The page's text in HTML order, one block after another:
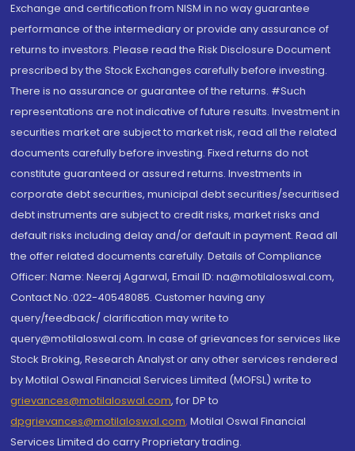
Exchange and certification from NISM in no way guarantee
performance of the intermediary or provide any assurance of
returns to investors. Please read the Risk Disclosure Document
prescribed by the Stock Exchanges carefully before investing.
There is no assurance or guarantee of the returns. #Such
representations are not indicative of future results. Investment in
securities market are subject to market risk, read all the related
documents carefully before investing. Fixed returns do not
constitute guaranteed or assured returns. Investments in
corporate debt securities, municipal debt securities/securitised
debt instruments are subject to credit risks, market risks and
default risks including delay and/or default in payment. Read all
the offer related documents carefully. Details of Compliance
Officer: Name: Neeraj Agarwal, Email ID: na@motilaloswal.com,
Contact No.:022-40548085. Customer having any
query/feedback/ clarification may write to
query@motilaloswal.com. In case of grievances for services like
Stock Broking, Research Analyst or any other services rendered
by Motilal Oswal Financial Services Limited (MOFSL) write to
grievances@motilaloswal.com, for DP to
dpgrievances@motilaloswal.com, Motilal Oswal Financial
Services Limited do carry Proprietary trading.